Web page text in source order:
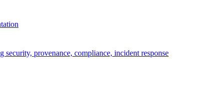
security, provenance, compliance, incident response